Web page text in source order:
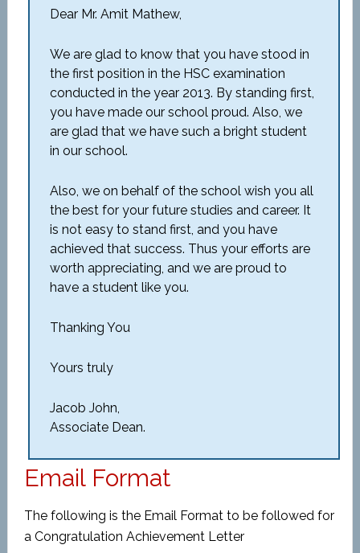
Dear Mr. Amit Mathew,
We are glad to know that you have stood in
the first position in the HSC examination
conducted in the year 2013. By standing first,
you have made our school proud. Also, we
are glad that we have such a bright student
in our school.
Also, we on behalf of the school wish you all
the best for your future studies and career. It
is not easy to stand first, and you have
achieved that success. Thus your efforts are
worth appreciating, and we are proud to
have a student like you.
Thanking You
Yours truly
Jacob John,
Associate Dean.
Email Format
The following is the Email Format to be followed for
a Congratulation Achievement Letter